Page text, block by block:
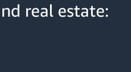
real estate: